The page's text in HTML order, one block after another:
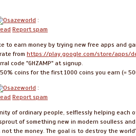
Osazeworld :
Report spam
to earn money by trying new free apps and
from https://play.google.com/store/apps/
code "GHZAMP" at signup.
coins for the first 1000 coins you earn (=
Osazeworld :
Report spam
of ordinary people, selflessly helping each
of something new in modern soulless
not the money. The goal is to destroy the